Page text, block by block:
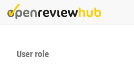
Skip
to
User role